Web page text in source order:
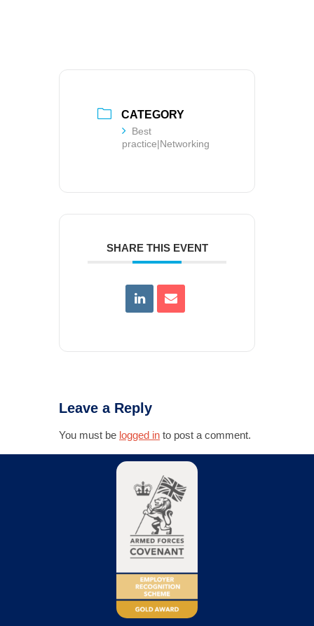
CATEGORY
Best
practice|Networking
SHARE THIS EVENT
Leave a Reply
You must be logged in to post a comment.